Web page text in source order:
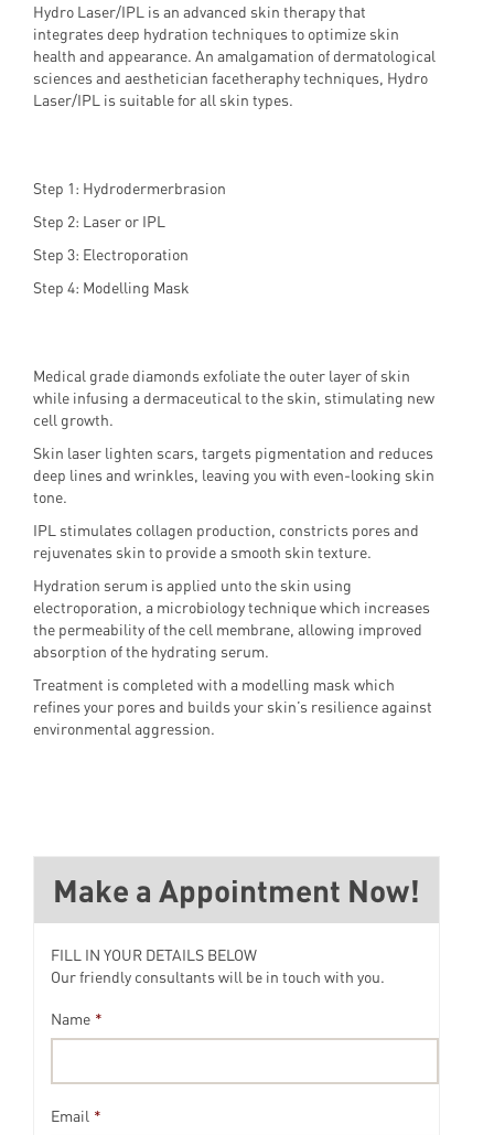
Hydro Laser/IPL is an advanced skin therapy that
integrates deep hydration techniques to optimize skin
health and appearance. An amalgamation of dermatological
sciences and aesthetician facetheraphy techniques, Hydro
Laser/IPL is suitable for all skin types.
Step 1: Hydrodermerbrasion
Step 2: Laser or IPL
Step 3: Electroporation
Step 4: Modelling Mask
Medical grade diamonds exfoliate the outer layer of skin
while infusing a dermaceutical to the skin, stimulating new
cell growth.
Skin laser lighten scars, targets pigmentation and reduces
deep lines and wrinkles, leaving you with even-looking skin
tone.
IPL stimulates collagen production, constricts pores and
rejuvenates skin to provide a smooth skin texture.
Hydration serum is applied unto the skin using
electroporation, a microbiology technique which increases
the permeability of the cell membrane, allowing improved
absorption of the hydrating serum.
Treatment is completed with a modelling mask which
refines your pores and builds your skin’s resilience against
environmental aggression.
Make a Appointment Now!
FILL IN YOUR DETAILS BELOW
Our friendly consultants will be in touch with you.
Name *
Email *